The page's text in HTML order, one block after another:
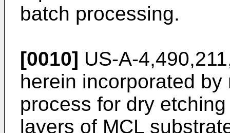
batch processing.
[0010] US-A-
herein incorporated
process for dry
layers of MCL